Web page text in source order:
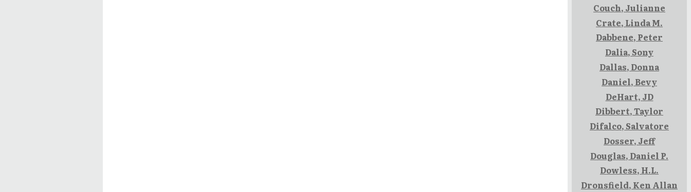
Couch, Julianne
Crate, Linda M.
Dabbene, Peter
Dalia, Sony
Dallas, Donna
Daniel, Bevy
DeHart, JD
Dibbert, Taylor
Difalco, Salvatore
Dosser, Jeff
Douglas, Daniel P.
Dowless, H.L.
Dronsfield, Ken Allan